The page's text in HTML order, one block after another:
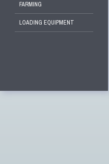
FARMING
LOADING EQUIPMENT